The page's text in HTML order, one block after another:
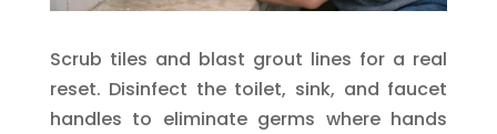
Scrub tiles and blast grout lines for a real
reset. Disinfect the toilet, sink, and faucet
handles to eliminate germs where hands